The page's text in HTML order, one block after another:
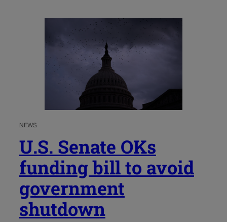
NEWS
U.S. Senate OKs
funding bill to avoid
government
shutdown